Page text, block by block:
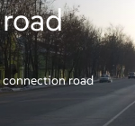
connection road